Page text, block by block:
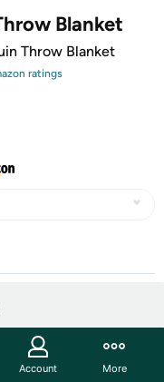
Blanket
Throw Blanket
ratings
Account More